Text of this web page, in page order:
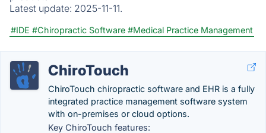
Latest update: 2025-11-11.
#IDE #Chiropractic Software #Medical Practice Management
ChiroTouch
ChiroTouch chiropractic software and EHR is a fully
integrated practice management software system
with on-premises or cloud options.
Key ChiroTouch features: